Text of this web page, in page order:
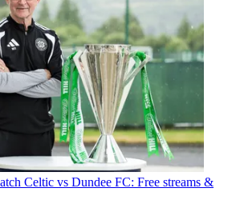
Celtic vs Dundee FC: Free streams &